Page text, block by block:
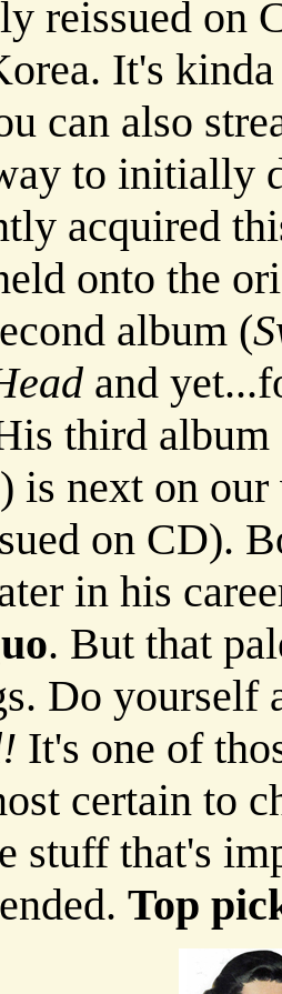
reissued on
It's
can also
to initially
acquired
onto the
album (
and
third album
) is next on
on CD).
in his
. But that
Do yourself
It's one of
certain to
stuff that's
Top